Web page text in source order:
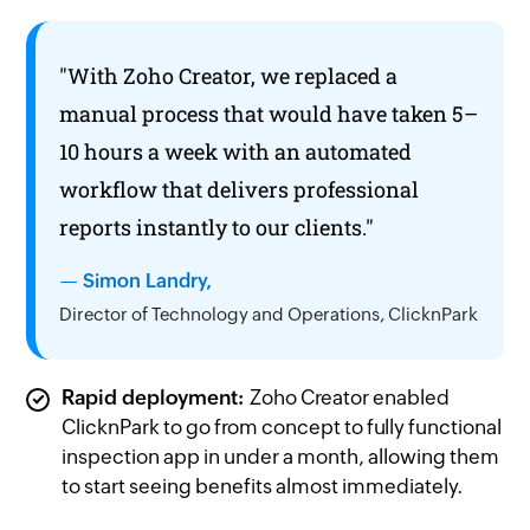
"WithZoho Creator, we replaced a
manual process that would have taken 5–
10 hours a week with an automated
workflow that delivers professional
reports instantly to our clients."
— Simon Landry,
Director of Technology and Operations, ClicknPark
Rapid deployment: Zoho Creatorenabled
ClicknPark to go from concept to fully functional
inspection app in under a month, allowing them
to start seeing benefits almost immediately.